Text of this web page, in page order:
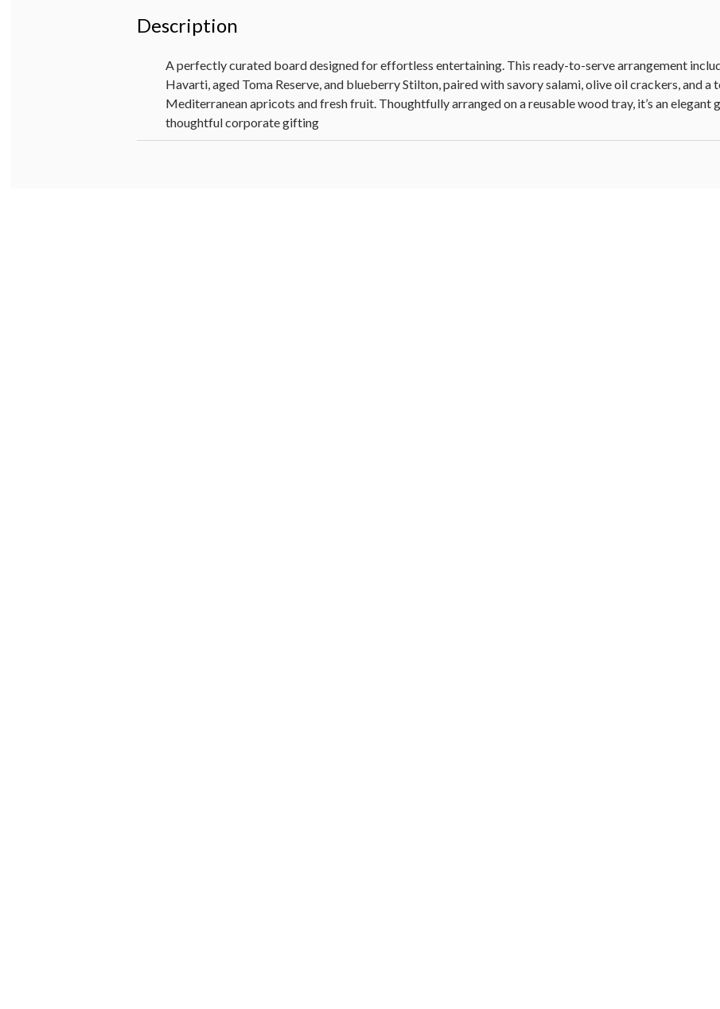
Description
A perfectly curated board designed for effortless entertaining. This ready-to-serve arrangement
Havarti, aged Toma Reserve, and blueberry Stilton, paired with savory salami, olive oil crackers, and a
Mediterranean apricots and fresh fruit. Thoughtfully arranged on a reusable wood tray, it’s an
thoughtful corporate gifting